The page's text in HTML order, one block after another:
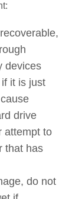
devices
it is just
drive
attempt to
that has
do not